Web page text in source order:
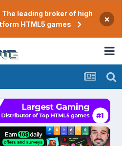
leading broker of high
HTML5 games
×